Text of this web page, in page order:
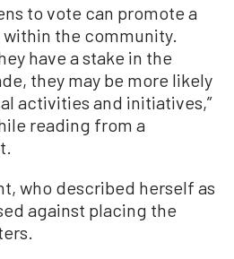
to vote can promote a
the community.
have a stake in the
they may be more likely
activities and initiatives,”
reading from a
who described herself as
against placing the